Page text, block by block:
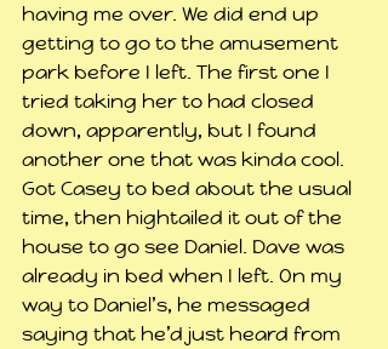
having me over. We did end up
getting to go to the amusement
park before I left. The first one I
tried taking her to had closed
down, apparently, but I found
another one that was kinda cool.
Got Casey to bed about the usual
time, then hightailed it out of the
house to go see Daniel. Dave was
already in bed when I left. On my
way to Daniel’s, he messaged
saying that he’d just heard from